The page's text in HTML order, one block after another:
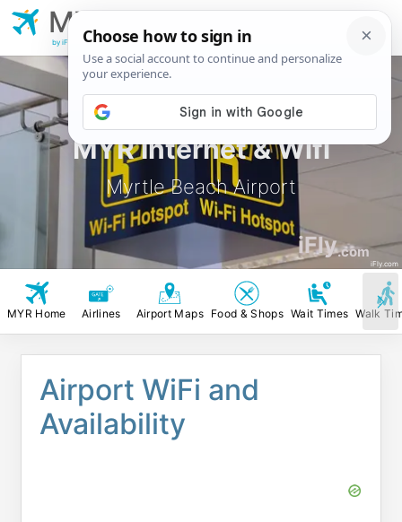
MYR Internet & Wifi
Myrtle Beach Airport
iFly.com
iFly.com
MYR
Airport
by iFly.com
MYR Home Airlines Airport Maps Food & Shops Wait Times Walk
Airport WiFi and
Availability